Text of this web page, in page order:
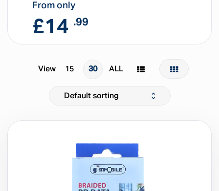
From only
£14 .99
View 15 30 ALL